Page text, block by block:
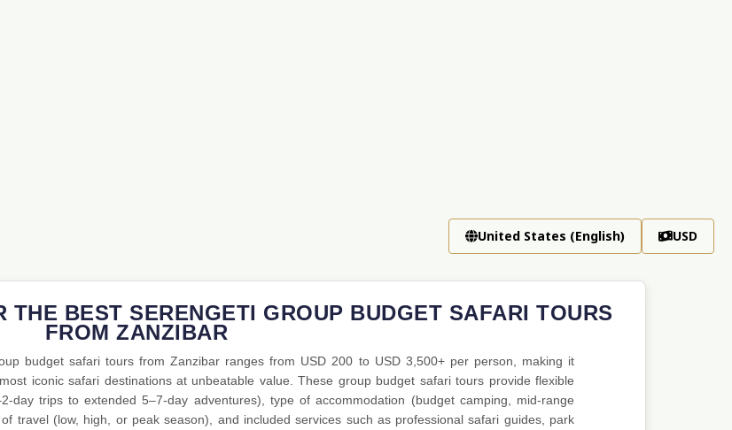
United States (English) USD
BEST SERENGETI GROUP BUDGET SAFARI TOURS
FROM ZANZIBAR
budget safari tours from Zanzibar ranges from USD 200 to USD 3,500+ per person, making it
iconic safari destinations at unbeatable value. These group budget safari tours provide flexible
day trips to extended 5–7-day adventures), type of accommodation (budget camping, mid-range
travel (low, high, or peak season), and included services such as professional safari guides, park